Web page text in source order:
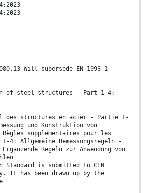
Will supersede EN 1993-1-
of steel structures - Part 1-4:
des structures en acier - Partie 1-
und Konstruktion von
supplémentaires pour les
4: Allgemeine Bemessungsregeln -
Regeln zur Anwendung von
Standard is submitted to CEN
It has been drawn up by the